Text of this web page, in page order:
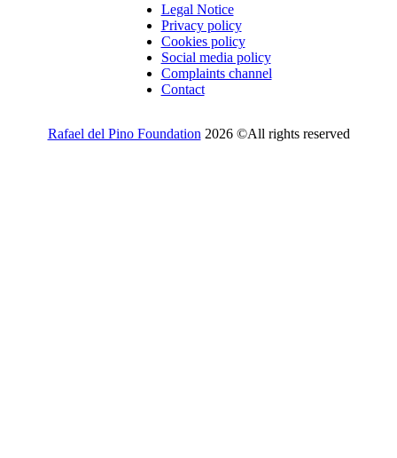
Legal Notice
Privacy policy
Cookies policy
Social media policy
Complaints channel
Contact
Rafael del Pino Foundation 2026 ©All rights reserved